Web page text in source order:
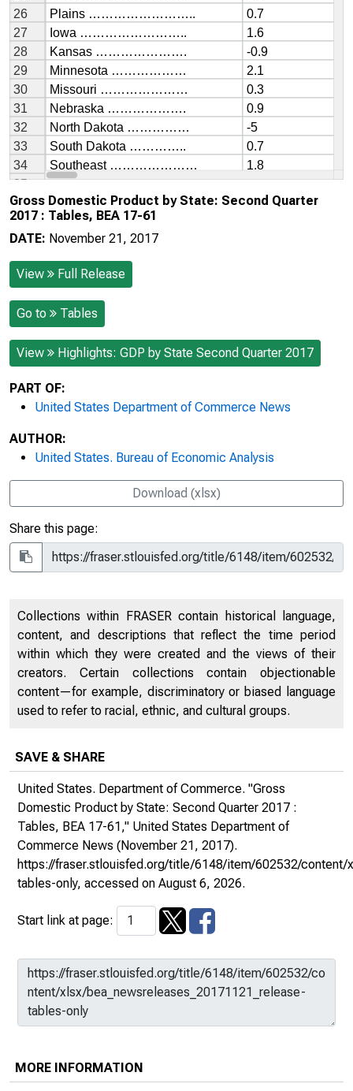
Gross Domestic Product by State: Second Quarter
2017 : Tables, BEA 17-61
DATE: November 21, 2017
View Full Release
Go to Tables
View Highlights: GDP by State Second Quarter 2017
PART OF:
United States Department of Commerce News
AUTHOR:
United States. Bureau of Economic Analysis
Download (xlsx)
Share this page:
Collections within FRASER contain historical language,
content, and descriptions that reflect the time period
within which they were created and the views of their
creators. Certain collections contain objectionable
content—for example, discriminatory or biased language
used to refer to racial, ethnic, and cultural groups.
SAVE & SHARE
United States. Department of Commerce. "Gross
Domestic Product by State: Second Quarter 2017 :
Tables, BEA 17-61," United States Department of
Commerce News (November 21, 2017).
https://fraser.stlouisfed.org/title/6148/item/602532/
tables-only, accessed on August 6, 2026.
Start link at page:
MORE INFORMATION